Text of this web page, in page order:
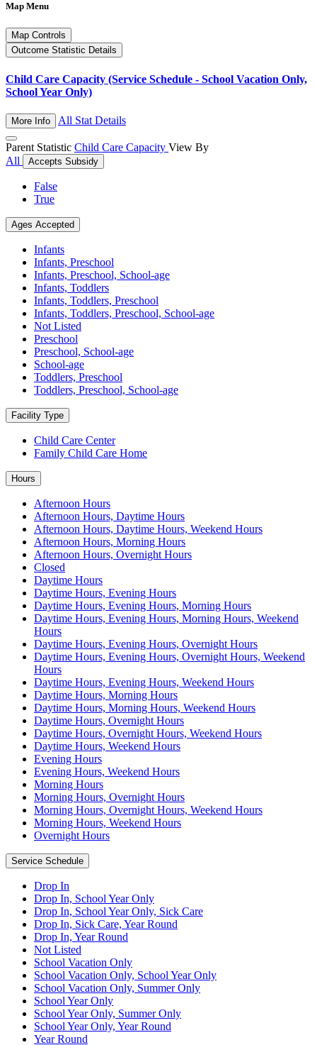
Map Menu
Map Controls
Outcome Statistic Details
Child Care Capacity (Service Schedule - School Vacation Only,
School Year Only)
More Info All Stat Details
Parent Statistic Child Care Capacity View By
All
Accepts Subsidy
False
True
Ages Accepted
Infants
Infants, Preschool
Infants, Preschool, School-age
Infants, Toddlers
Infants, Toddlers, Preschool
Infants, Toddlers, Preschool, School-age
Not Listed
Preschool
Preschool, School-age
School-age
Toddlers, Preschool
Toddlers, Preschool, School-age
Facility Type
Child Care Center
Family Child Care Home
Hours
Afternoon Hours
Afternoon Hours, Daytime Hours
Afternoon Hours, Daytime Hours, Weekend Hours
Afternoon Hours, Morning Hours
Afternoon Hours, Overnight Hours
Closed
Daytime Hours
Daytime Hours, Evening Hours
Daytime Hours, Evening Hours, Morning Hours
Daytime Hours, Evening Hours, Morning Hours, Weekend
Hours
Daytime Hours, Evening Hours, Overnight Hours
Daytime Hours, Evening Hours, Overnight Hours, Weekend
Hours
Daytime Hours, Evening Hours, Weekend Hours
Daytime Hours, Morning Hours
Daytime Hours, Morning Hours, Weekend Hours
Daytime Hours, Overnight Hours
Daytime Hours, Overnight Hours, Weekend Hours
Daytime Hours, Weekend Hours
Evening Hours
Evening Hours, Weekend Hours
Morning Hours
Morning Hours, Overnight Hours
Morning Hours, Overnight Hours, Weekend Hours
Morning Hours, Weekend Hours
Overnight Hours
Service Schedule
Drop In
Drop In, School Year Only
Drop In, School Year Only, Sick Care
Drop In, Sick Care, Year Round
Drop In, Year Round
Not Listed
School Vacation Only
School Vacation Only, School Year Only
School Vacation Only, Summer Only
School Year Only
School Year Only, Summer Only
School Year Only, Year Round
Year Round